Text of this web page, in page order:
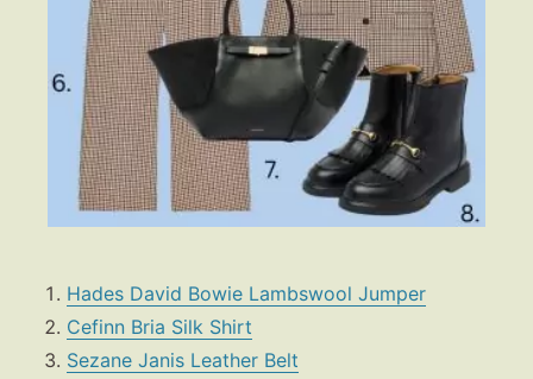
Hades David Bowie Lambswool Jumper
Cefinn Bria Silk Shirt
Sezane Janis Leather Belt